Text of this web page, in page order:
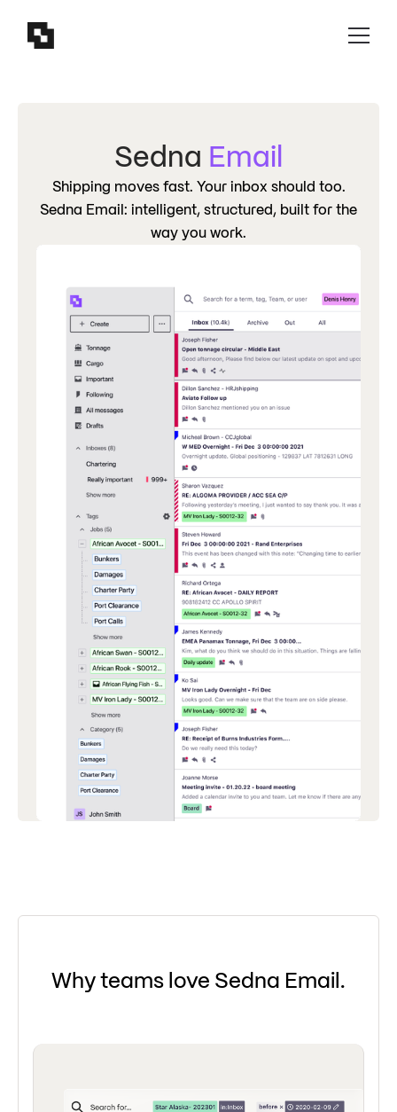
Sedna Email
Shipping moves fast. Your inbox should too.
Sedna Email: intelligent, structured, built for the
way you work.
Why teams love Sedna Email.